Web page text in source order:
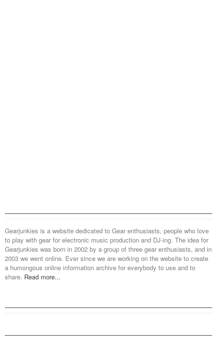
Gearjunkies is a website dedicated to Gear enthusiasts, people who love
to play with gear for electronic music production and DJ-ing. The idea for
Gearjunkies was born in 2002 by a group of three gear enthusiasts, and in
2003 we went online. Ever since we are working on the website to create
a humongous online information archive for everybody to use and to
share. Read more...